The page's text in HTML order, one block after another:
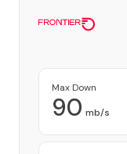
Max Down
90 mb/s